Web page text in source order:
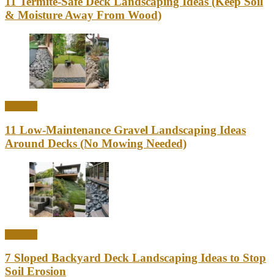
& Moisture Away From Wood)
11 Low-Maintenance Gravel Landscaping Ideas
Around Decks (No Mowing Needed)
7 Sloped Backyard Deck Landscaping Ideas to Stop
Soil Erosion